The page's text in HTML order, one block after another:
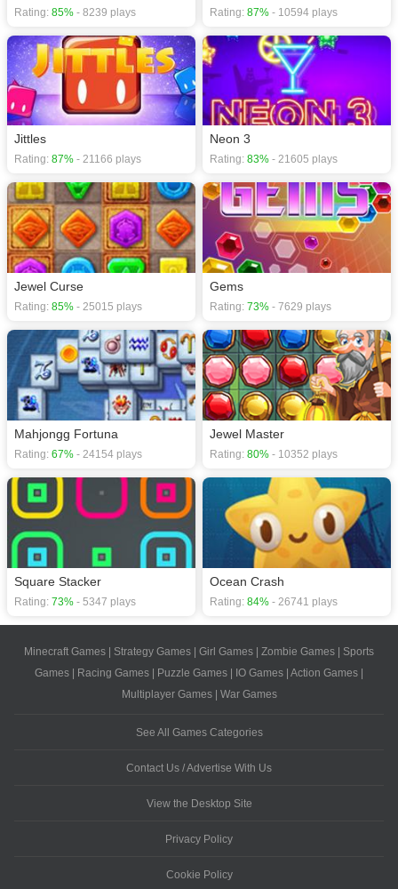
Rating: 85% - 8239 plays Rating: 87% - 10594 plays
Jittles
Rating: 87% - 21166 plays
Neon 3
Rating: 83% - 21605 plays
Jewel Curse
Rating: 85% - 25015 plays
Gems
Rating: 73% - 7629 plays
Mahjongg Fortuna
Rating: 67% - 24154 plays
Jewel Master
Rating: 80% - 10352 plays
Square Stacker
Rating: 73% - 5347 plays
Ocean Crash
Rating: 84% - 26741 plays
Minecraft Games | Strategy Games | Girl Games | Zombie Games | Sports
Games | Racing Games | Puzzle Games | IO Games | Action Games |
Multiplayer Games| War Games
See All Games Categories
Contact Us / Advertise With Us
View the Desktop Site
Privacy Policy
Cookie Policy